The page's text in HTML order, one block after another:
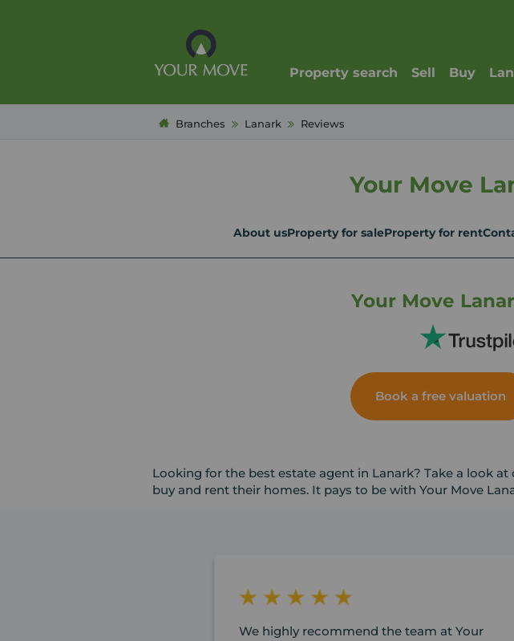
Property search Sell Buy
Branches Lanark Reviews
Your Move
About usProperty for saleProperty for rent
Your Move
Book a free valuation
Looking for the best estate agent in Lanark? Take a look
buy and rent their homes. It pays to be with Your Move
We highly recommend the team at Your